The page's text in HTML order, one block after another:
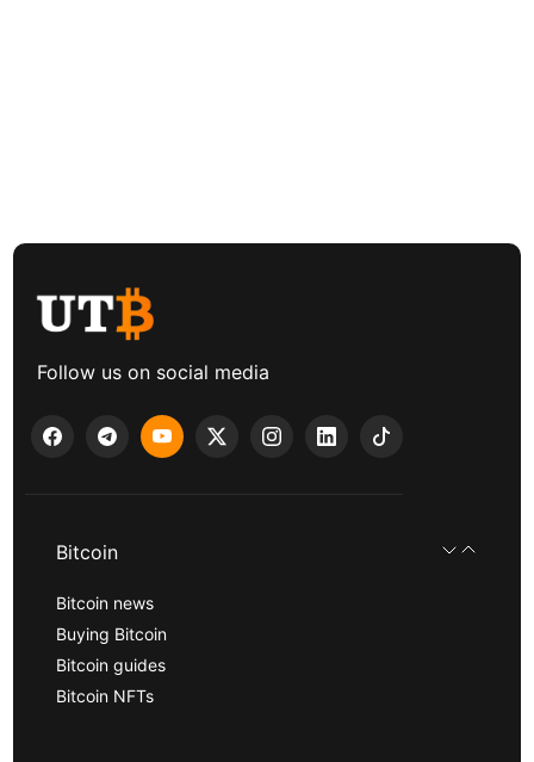
Follow us on social media
Bitcoin
Bitcoin news
Buying Bitcoin
Bitcoin guides
Bitcoin NFTs